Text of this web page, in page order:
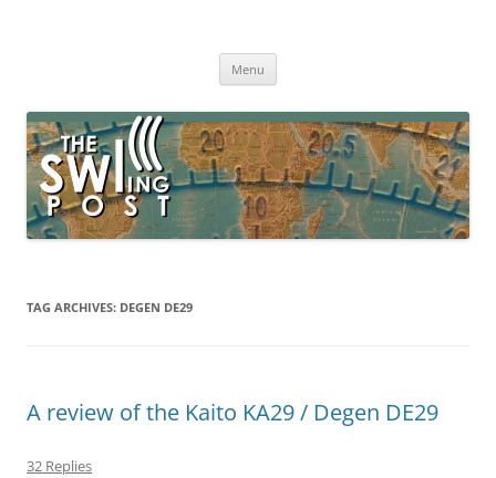
broadcasting, ham radio, field operation, DXing, maker kits, travel,
Menu
TAG ARCHIVES: DEGEN DE29
A review of the Kaito KA29 / Degen DE29
32 Replies